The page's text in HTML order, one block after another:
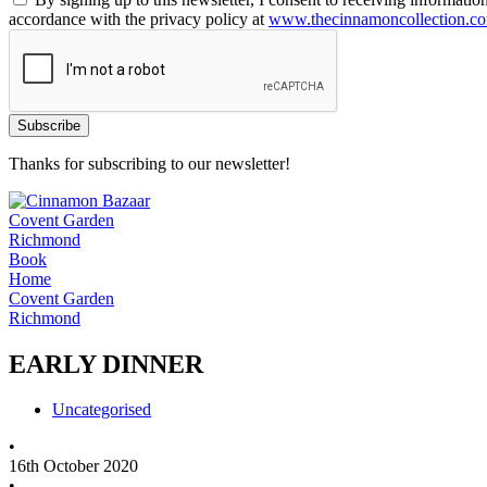
accordance with the privacy policy at
Thanks for subscribing to our newsletter!
Covent Garden
Richmond
Book
Home
Covent Garden
Richmond
EARLY DINNER
Uncategorised
•
16th October 2020